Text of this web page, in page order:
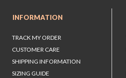
INFORMATION
TRACK MY ORDER
CUSTOMER CARE
SHIPPING INFORMATION
SIZING GUIDE